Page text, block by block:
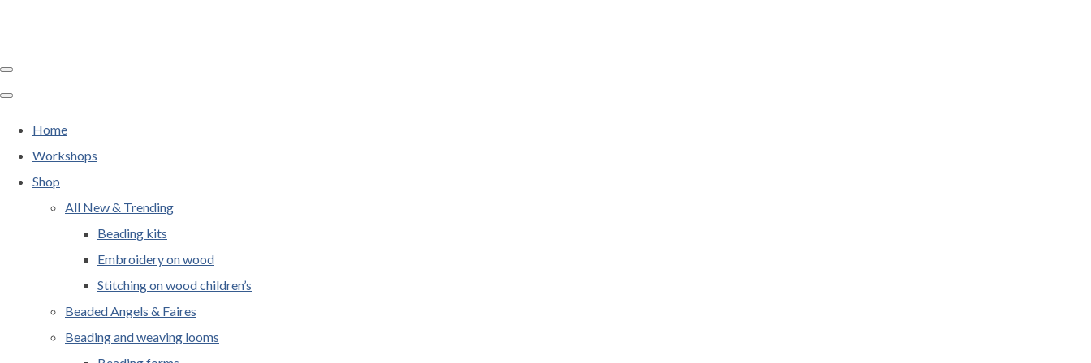
Home
Workshops
Shop
All New & Trending
Beading kits
Embroidery on wood
Stitching on wood children’s
Beaded Angels & Faires
Beading and weaving looms